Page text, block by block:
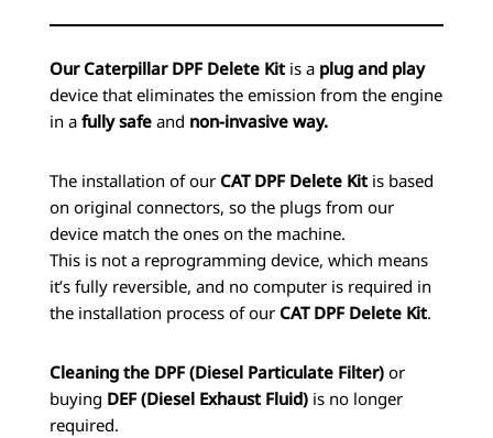
Our Caterpillar DPF Delete Kitis a plug and play
device that eliminates the emission from the engine
in a fully safeand non-invasive way.
The installation of our CAT DPF Delete Kitis based
on original connectors, so the plugs from our
device match the ones on the machine.
This is not a reprogramming device, which means
it’s fully reversible, and no computer is required in
the installation process of our CAT DPF Delete Kit.
Cleaning the DPF (Diesel Particulate Filter)or
buying DEF (Diesel Exhaust Fluid)is no longer
required.